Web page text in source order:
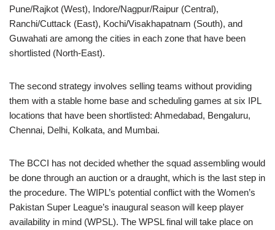
Pune/Rajkot (West), Indore/Nagpur/Raipur (Central),
Ranchi/Cuttack (East), Kochi/Visakhapatnam (South), and
Guwahati are among the cities in each zone that have been
shortlisted (North-East).
The second strategy involves selling teams without providing
them with a stable home base and scheduling games at six IPL
locations that have been shortlisted: Ahmedabad, Bengaluru,
Chennai, Delhi, Kolkata, and Mumbai.
The BCCI has not decided whether the squad assembling would
be done through an auction or a draught, which is the last step in
the procedure. The WIPL’s potential conflict with the Women’s
Pakistan Super League’s inaugural season will keep player
availability in mind (WPSL). The WPSL final will take place on